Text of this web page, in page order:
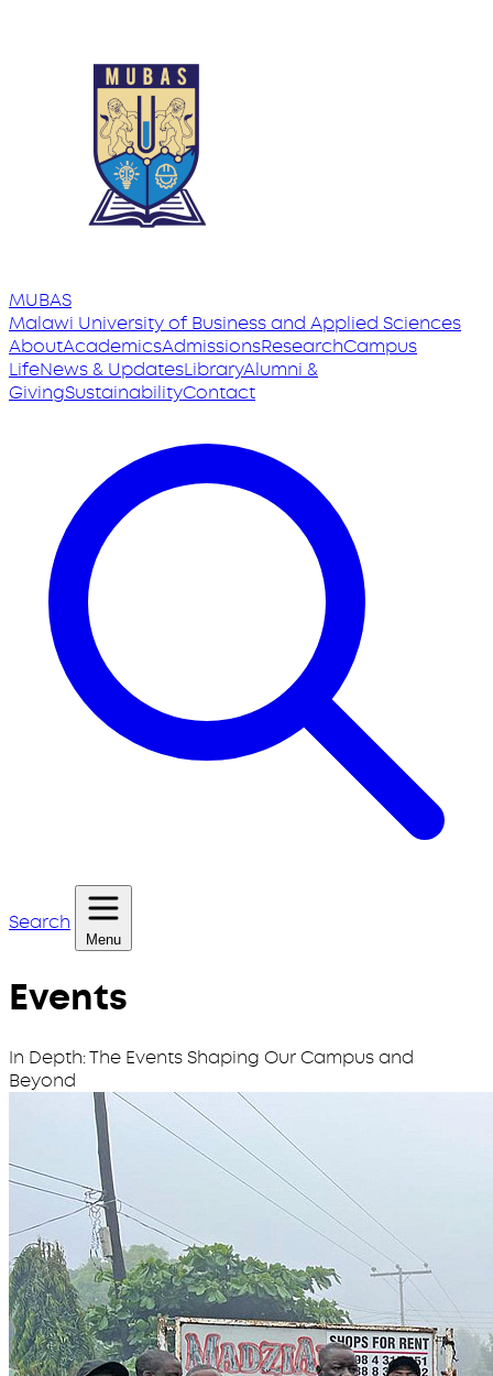
MUBAS
Malawi Universityof Business and Applied Sciences
AboutAcademicsAdmissionsResearchCampus
LifeNews & UpdatesLibraryAlumni &
GivingSustainabilityContact
Search
Menu
Events
In Depth: The Events Shaping Our Campus and
Beyond